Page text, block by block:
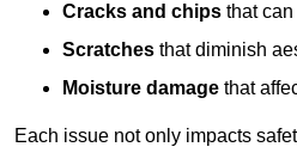
Cracks and chips that
Scratches that diminish
Moisture damage that
Each issue not only impacts